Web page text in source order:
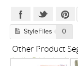
StyleFiles 0
Other Product
India P Limited